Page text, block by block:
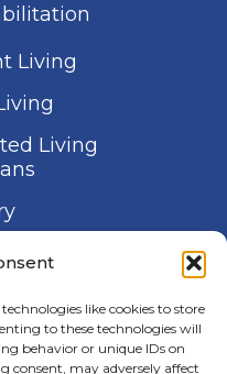
like cookies to store
to these technologies will
behavior or unique IDs on
consent, may adversely affect
Living
Living